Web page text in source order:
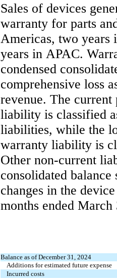
Sales of devices
warranty for parts
Americas, two years
years in APAC.
condensed
comprehensive loss
revenue. The
liability is classified
liabilities, while the
warranty liability is
Other non-current
consolidated
changes in the
months ended March
Balance as of December 31, 2024
Additions for estimated future expense
Incurred costs